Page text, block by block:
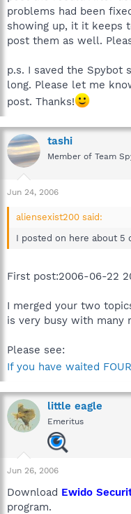
problems had been
showing up, it it keeps
post them as well.
p.s. I saved the Spybot
long. Please let me
post. Thanks!
tashi
Member of Team
Jun 24, 2006
aliensexist200 said:
I posted on here about 5
First post:2006-06-22
I merged your two
is very busy with many
Please see:
If you have waited
little eagle
Emeritus
Jun 26, 2006
Download Ewido
program.